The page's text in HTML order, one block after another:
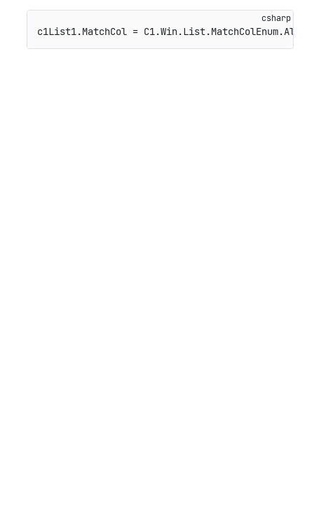
c1List1.MatchCol =